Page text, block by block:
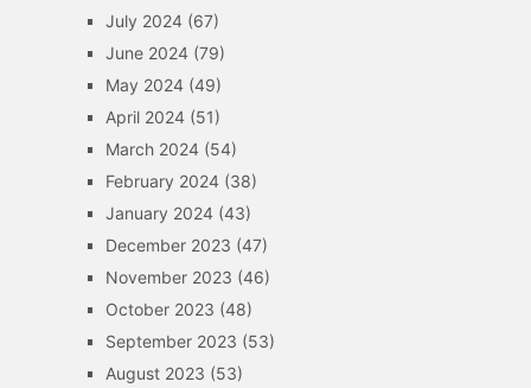
July 2024(67)
June 2024(79)
May 2024(49)
April 2024(51)
March 2024(54)
February 2024(38)
January 2024(43)
December 2023 (47)
November 2023 (46)
October 2023 (48)
September 2023 (53)
August 2023 (53)